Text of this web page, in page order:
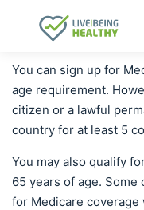
You can sign up for
age requirement.
citizen or a lawful
country for at least 5
You may also qualify
65 years of age.
for Medicare